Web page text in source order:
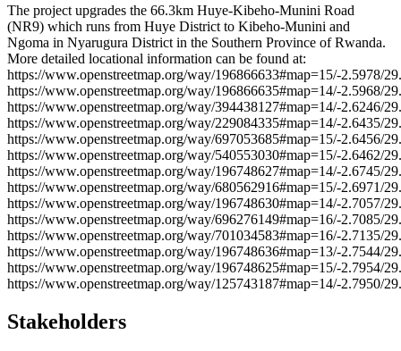
+
−
The project upgrades the 66.3km Huye-Kibeho-Munini Road
(NR9) which runs from Huye District to Kibeho-Munini and
Ngoma in Nyarugura District in the Southern Province of Rwanda.
More detailed locational information can be found at:
https://www.openstreetmap.org/way/196866633#map=15/-2.5978/
https://www.openstreetmap.org/way/196866635#map=14/-2.5968/
https://www.openstreetmap.org/way/394438127#map=14/-2.6246/
https://www.openstreetmap.org/way/229084335#map=14/-2.6435/
https://www.openstreetmap.org/way/697053685#map=15/-2.6456/
https://www.openstreetmap.org/way/540553030#map=15/-2.6462/
https://www.openstreetmap.org/way/196748627#map=14/-2.6745/
https://www.openstreetmap.org/way/680562916#map=15/-2.6971/
https://www.openstreetmap.org/way/196748630#map=14/-2.7057/
https://www.openstreetmap.org/way/696276149#map=16/-2.7085/
https://www.openstreetmap.org/way/701034583#map=16/-2.7135/
https://www.openstreetmap.org/way/196748636#map=13/-2.7544/
https://www.openstreetmap.org/way/196748625#map=15/-2.7954/
https://www.openstreetmap.org/way/125743187#map=14/-2.7950/
Stakeholders